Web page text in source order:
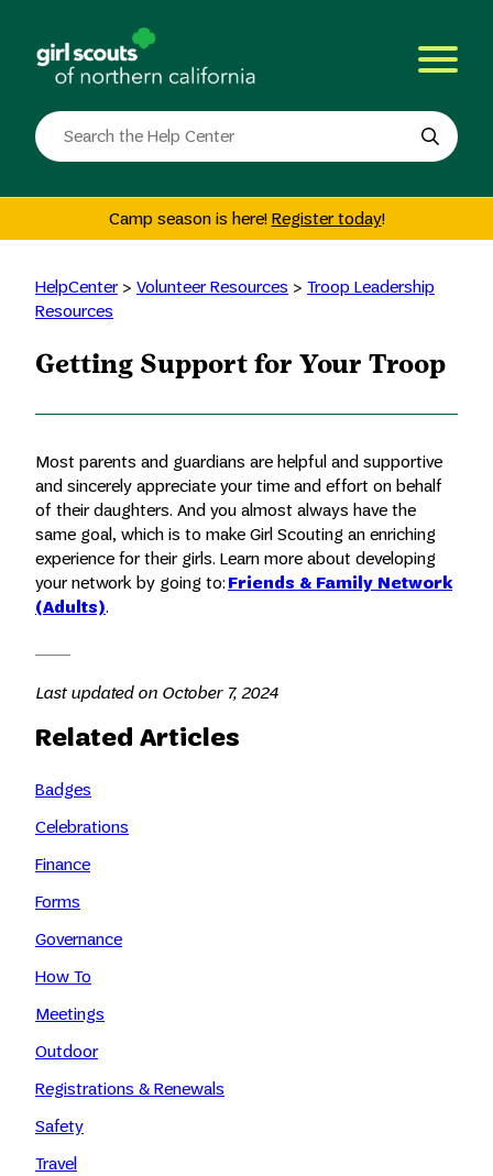
content
Search
the
Camp season is here! Register today!
HelpCenter> Volunteer Resources > Troop Leadership
Resources
Getting Support for Your Troop
Most parents and guardians are helpful and supportive
and sincerely appreciate your time and effort on behalf
of their daughters. And you almost always have the
same goal, which is to make Girl Scouting an enriching
experience for their girls. Learn more about developing
your network by going to: Friends & Family Network
(Adults).
Last updated on October 7, 2024
Related Articles
Badges
Celebrations
Finance
Forms
Governance
How To
Meetings
Outdoor
Registrations & Renewals
Safety
Travel